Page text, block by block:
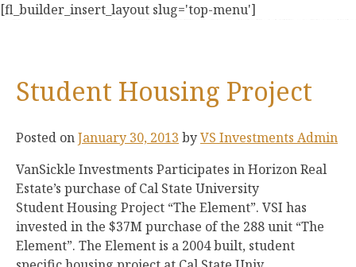
Skip
[fl_builder_insert_layout slug='top-menu']
Student Housing Project
Posted onJanuary 30, 2013 byVS Investments Admin
VanSickle Investments Participates in Horizon Real
Estate’s purchase of Cal State University
Student Housing Project “The Element”. VSI has
invested in the $37M purchase of the 288 unit “The
Element”. The Element is a 2004 built, student